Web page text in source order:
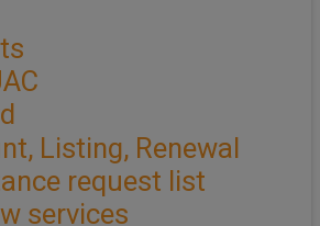
Listing, Renewal
request list
services